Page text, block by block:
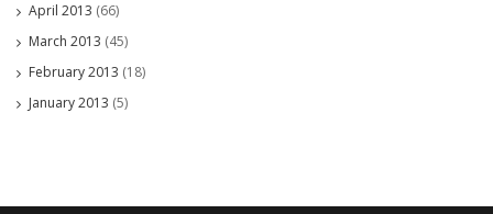
April 2013 (66)
March 2013 (45)
February 2013 (18)
January 2013 (5)